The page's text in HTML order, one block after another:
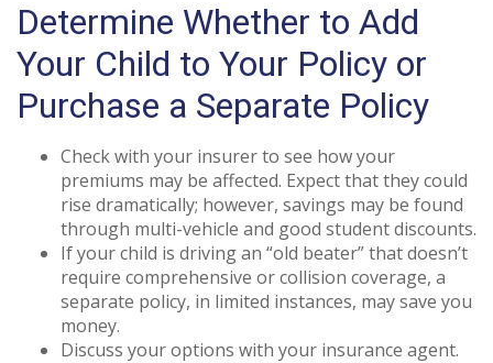
Determine Whether to Add
Your Child to Your Policy or
Purchase a Separate Policy
Check with your insurer to see how your
premiums may be affected. Expect that they could
rise dramatically; however, savings may be found
through multi-vehicle and good student discounts.
If your child is driving an “old beater” that doesn’t
require comprehensive or collision coverage, a
separate policy, in limited instances, may save you
money.
Discuss your options with your insurance agent.